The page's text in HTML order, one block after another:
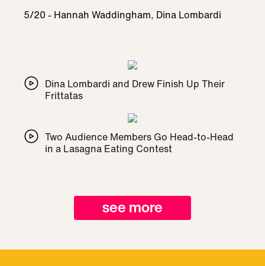
5/20 - Hannah Waddingham, Dina Lombardi
Dina Lombardi and Drew Finish Up Their
Frittatas
Two Audience Members Go Head-to-Head
in a Lasagna Eating Contest
see more